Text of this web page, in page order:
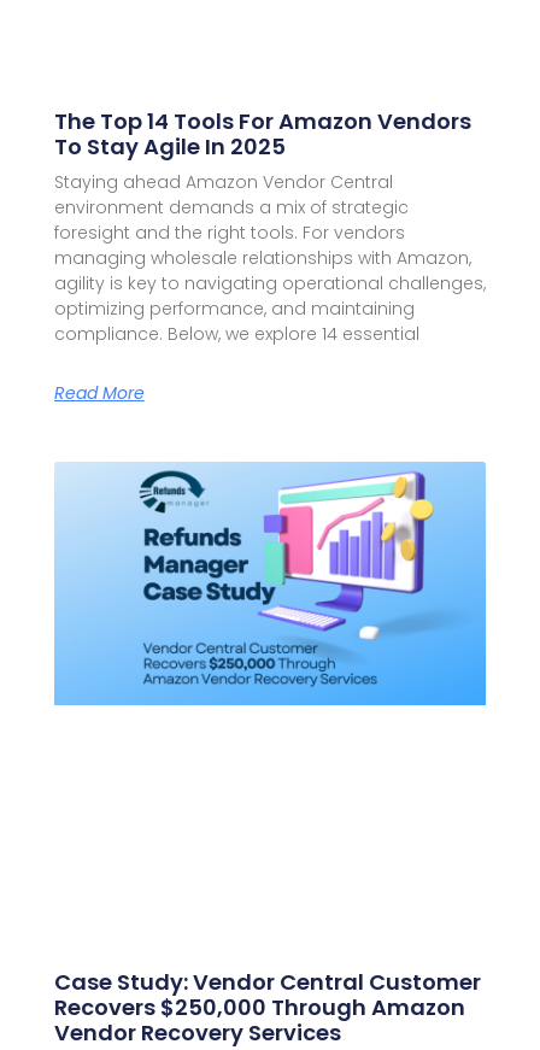
The Top 14 Tools For Amazon Vendors
To Stay Agile In 2025
Staying ahead Amazon Vendor Central
environment demands a mix of strategic
foresight and the right tools. For vendors
managing wholesale relationships with Amazon,
agility is key to navigating operational challenges,
optimizing performance, and maintaining
compliance. Below, we explore 14 essential
Read More
Case Study: Vendor Central Customer
Recovers $250,000 Through Amazon
Vendor Recovery Services